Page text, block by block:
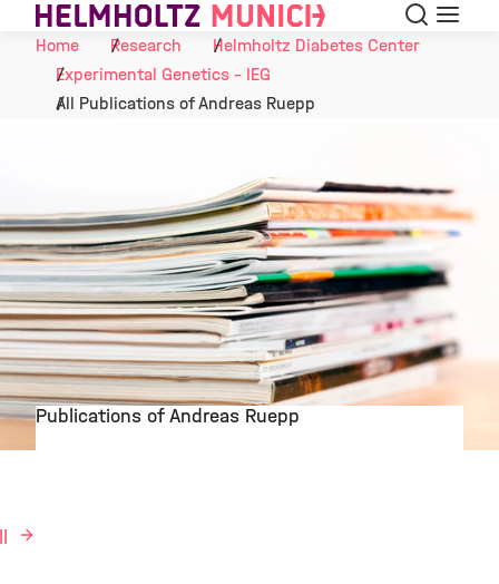
Skip to Content Search
Menu
Home
Research
Helmholtz Diabetes Center
Experimental Genetics - IEG
All Publications of Andreas Ruepp
Publications of Andreas Ruepp